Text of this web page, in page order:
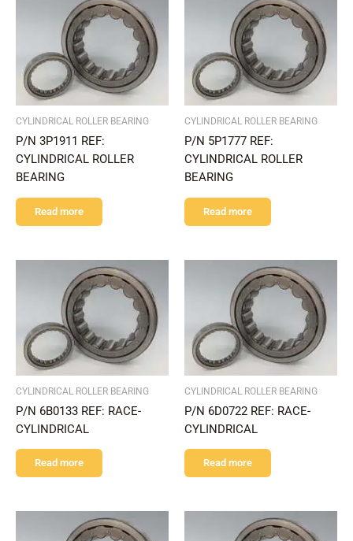
CYLINDRICAL ROLLER BEARING
P/N 3P1911 REF:
CYLINDRICAL ROLLER
BEARING
Read more
CYLINDRICAL ROLLER BEARING
P/N 5P1777 REF:
CYLINDRICAL ROLLER
BEARING
Read more
CYLINDRICAL ROLLER BEARING
P/N 6B0133 REF: RACE-
CYLINDRICAL
Read more
CYLINDRICAL ROLLER BEARING
P/N 6D0722 REF: RACE-
CYLINDRICAL
Read more